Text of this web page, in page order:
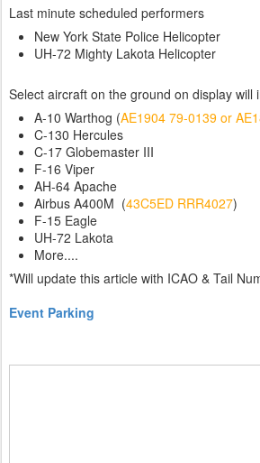
Last minute scheduled performers
New York State Police Helicopter
UH-72 Mighty Lakota Helicopter
Select aircraft on the ground on display will
A-10 Warthog (AE1904 79-0139 or
C-130 Hercules
C-17 Globemaster III
F-16 Viper
AH-64 Apache
Airbus A400M (43C5ED RRR4027)
F-15 Eagle
UH-72 Lakota
More....
*Will update this article with ICAO & Tail
Event Parking